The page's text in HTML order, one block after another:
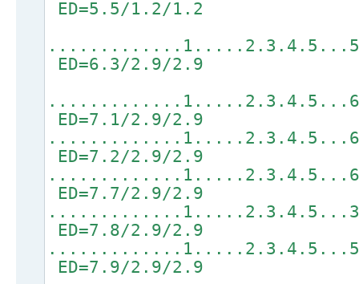
ED=5.5/1.2/1.2
ED=6.3/2.9/2.9
ED=7.1/2.9/2.9
ED=7.2/2.9/2.9
ED=7.7/2.9/2.9
ED=7.8/2.9/2.9
ED=7.9/2.9/2.9